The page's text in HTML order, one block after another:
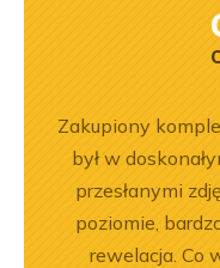
Zakupiony
był w
przesłanymi
poziomie,
rewelacja. Co